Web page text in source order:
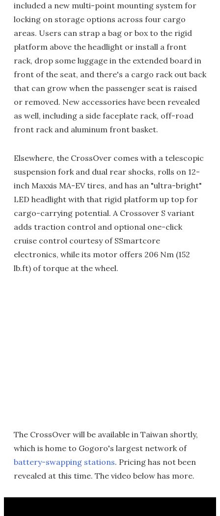
included a new multi-point mounting system for
locking on storage options across four cargo
areas. Users can strap a bag or box to the rigid
platform above the headlight or install a front
rack, drop some luggage in the extended board in
front of the seat, and there's a cargo rack out back
that can grow when the passenger seat is raised
or removed. New accessories have been revealed
as well, including a side faceplate rack, off-road
front rack and aluminum front basket.
Elsewhere, the CrossOver comes with a telescopic
suspension fork and dual rear shocks, rolls on 12-
inch Maxxis MA-EV tires, and has an "ultra-bright"
LED headlight with that rigid platform up top for
cargo-carrying potential. A Crossover S variant
adds traction control and optional one-click
cruise control courtesy of SSmartcore
electronics, while its motor offers 206 Nm (152
lb.ft) of torque at the wheel.
The CrossOver will be available in Taiwan shortly,
which is home to Gogoro's largest network of
battery-swapping stations. Pricing has not been
revealed at this time. The video below has more.